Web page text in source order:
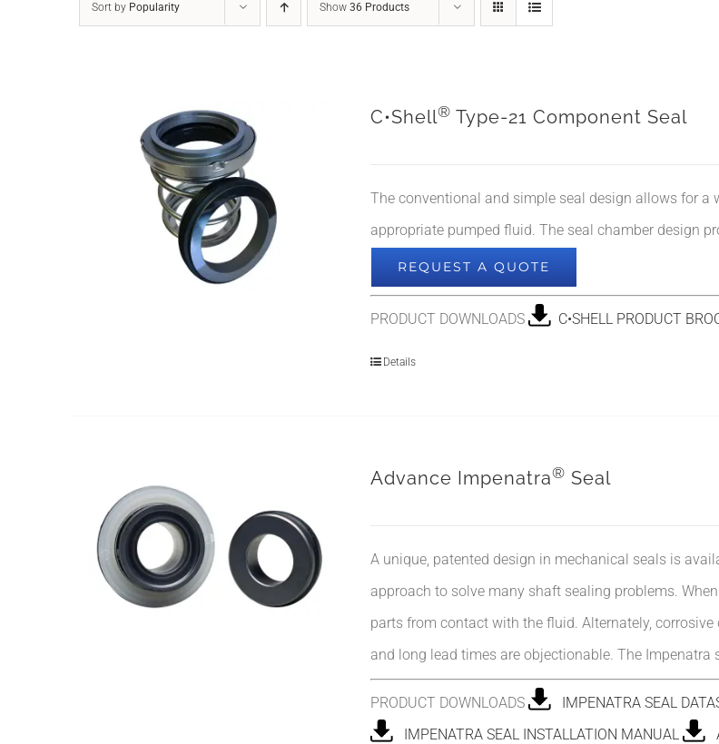
Sort by Popularity Show 36 Products
C•Shell® Type-21 Component Seal
The conventional and simple seal design allows for a
appropriate pumped fluid. The seal chamber design
REQUEST A QUOTE
PRODUCT DOWNLOADS C•SHELL PRODUCT
Details
Advance Impenatra® Seal
A unique, patented design in mechanical seals is
approach to solve many shaft sealing problems.
parts from contact with the fluid. Alternately,
and long lead times are objectionable. The
PRODUCT DOWNLOADS IMPENATRA SEAL
IMPENATRA SEAL INSTALLATION MANUAL